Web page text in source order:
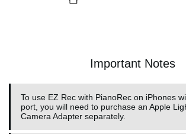
Important Notes
To use EZ Rec with PianoRec on iPhones
port, you will need to purchase an Apple
Camera Adapter separately.